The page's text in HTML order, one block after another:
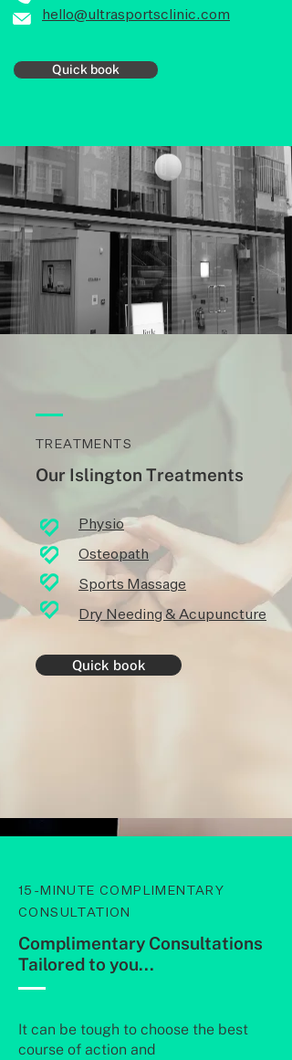
hello@ultrasportsclinic.com
Quick book
TREATMENTS
Our Islington Treatments
Physio
Osteopath
Sports Massage
Dry Needing & Acupuncture
Quick book
15-MINUTE COMPLIMENTARY
CONSULTATION
Complimentary Consultations
Tailored to you...
It can be tough to choose the best
course of action and